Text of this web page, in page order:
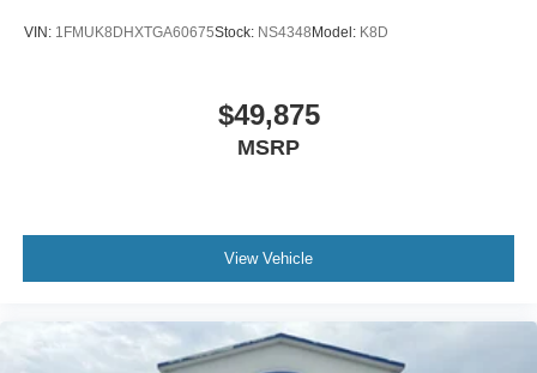
VIN: 1FMUK8DHXTGA60675Stock: NS4348Model: K8D
$49,875
MSRP
View Vehicle